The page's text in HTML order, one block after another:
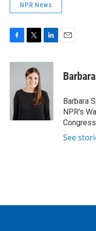
NPR News
c
o
i
t
t
e
n
d
I
n
Barbara
NPR's
See